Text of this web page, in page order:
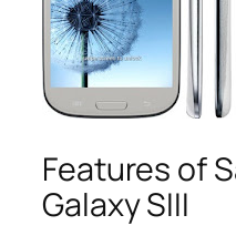
Features of
Galaxy SIII